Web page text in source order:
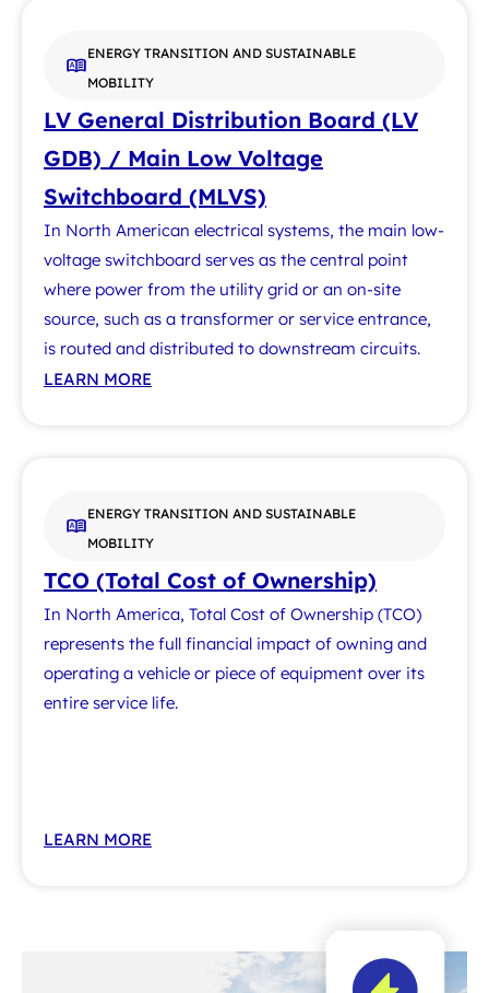
ENERGY TRANSITION AND SUSTAINABLE
MOBILITY
LV General Distribution Board (LV
GDB) / Main Low Voltage
Switchboard (MLVS)
In North American electrical systems, the main low-
voltage switchboard serves as the central point
where power from the utility grid or an on-site
source, such as a transformer or service entrance,
is routed and distributed to downstream circuits.
LEARN MORE
ENERGY TRANSITION AND SUSTAINABLE
MOBILITY
TCO (Total Cost of Ownership)
In North America, Total Cost of Ownership (TCO)
represents the full financial impact of owning and
operating a vehicle or piece of equipment over its
entire service life.
LEARN MORE